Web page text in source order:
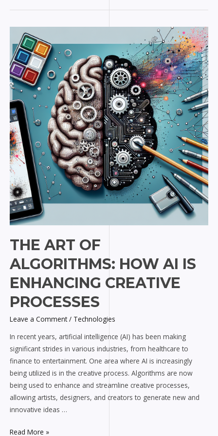
THE ART OF
ALGORITHMS: HOW AI IS
ENHANCING CREATIVE
PROCESSES
Leave a Comment / Technologies
In recent years, artificial intelligence (AI) has been making
significant strides in various industries, from healthcare to
finance to entertainment. One area where AI is increasingly
being utilized is in the creative process. Algorithms are now
being used to enhance and streamline creative processes,
allowing artists, designers, and creators to generate new and
innovative ideas …
Art
of
Algorithms:
How
is
Enhancing
Creative
Processes
Read More »